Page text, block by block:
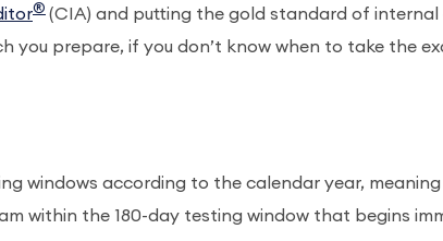
® (CIA) and putting the gold standard of
you prepare, if you don’t know when to take the
windows according to the calendar year,
within the 180-day testing window that begins